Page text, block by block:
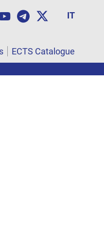
IT
ECTS Catalogue